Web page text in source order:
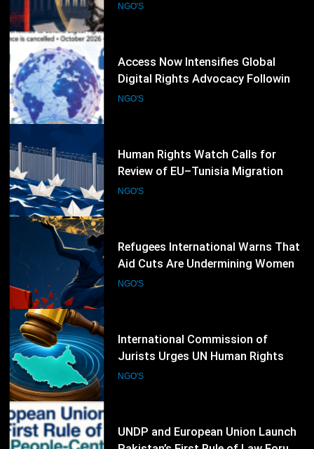
RightsCon 2026 Cancellation
NGO'S
Human Rights Watch Calls for
Review of EU–Tunisia Migration
Cooperation Amid Rights Concerns
NGO'S
58
Refugees International Warns That
Aid Cuts Are Undermining Women-
Led Humanitarian Organizations
NGO'S
59
International Commission of
Jurists Urges UN Human Rights
Council to Extend South Sudan
NGO'S
UNDP and European Union Launch
Pakistan’s First Rule of Law Forum
to Promote People-Centred
NGO'S
61
Access Now Calls for Stronger
62